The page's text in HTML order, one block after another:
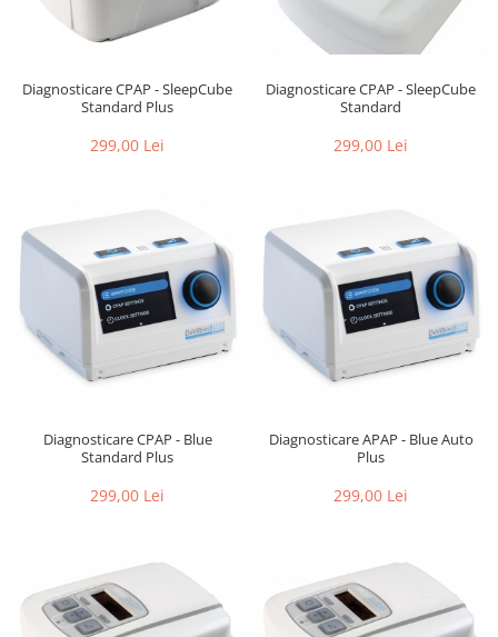
Diagnosticare CPAP - SleepCube
Standard Plus
299,00 Lei
Diagnosticare CPAP - SleepCube
Standard
299,00 Lei
Diagnosticare CPAP - Blue
Standard Plus
299,00 Lei
Diagnosticare APAP - Blue Auto
Plus
299,00 Lei